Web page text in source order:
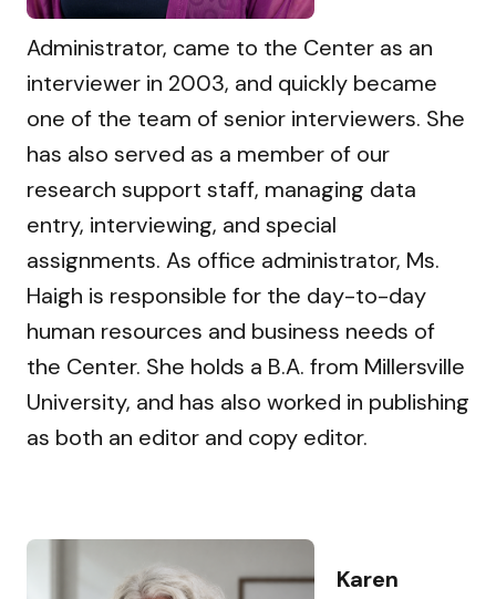
Administrator, came to the Center as an
interviewer in 2003, and quickly became
one of the team of senior interviewers. She
has also served as a member of our
research support staff, managing data
entry, interviewing, and special
assignments. As office administrator, Ms.
Haigh is responsible for the day-to-day
human resources and business needs of
the Center. She holds a B.A. from Millersville
University, and has also worked in publishing
as both an editor and copy editor.
Karen